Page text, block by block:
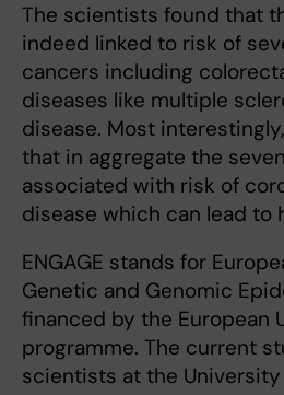
The scientists found that
indeed linked to risk of
cancers including
diseases like multiple
disease. Most
that in aggregate the
associated with risk of
disease which can lead to
ENGAGE stands for
Genetic and Genomic
financed by the European
programme. The current
scientists at the